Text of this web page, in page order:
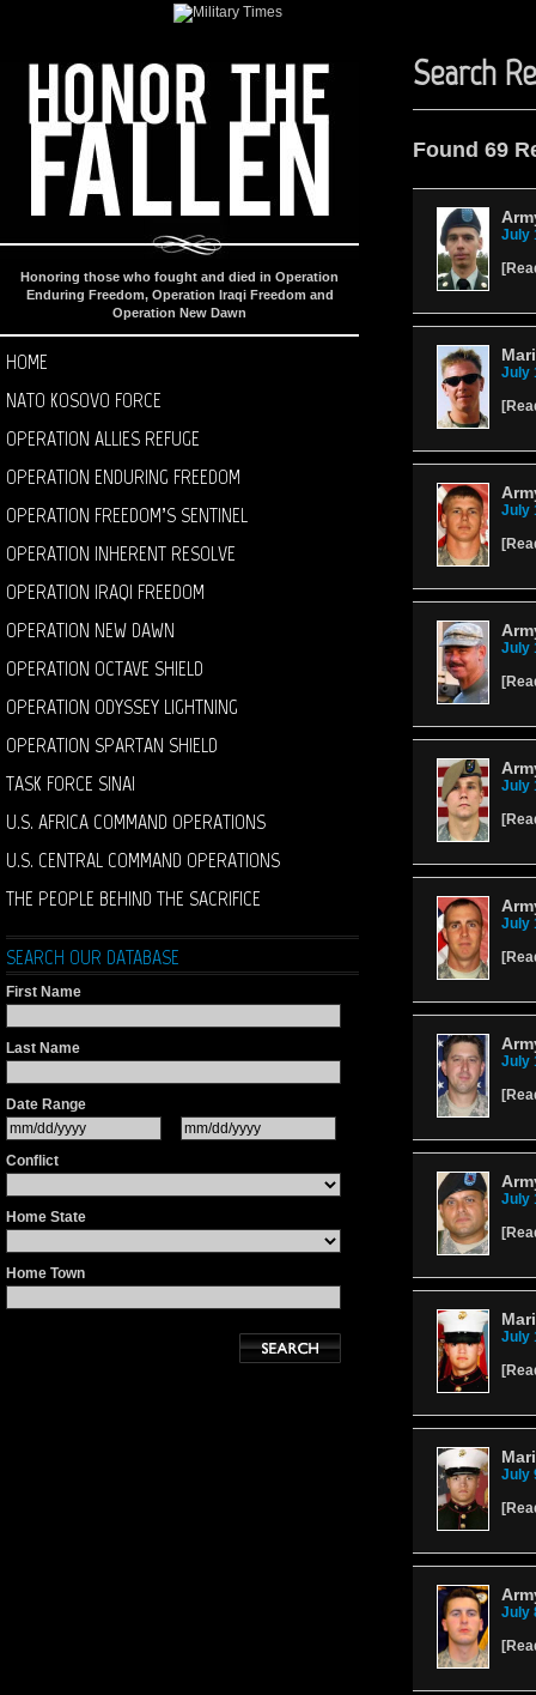
Honoring those who fought and died in Operation
Enduring Freedom, Operation Iraqi Freedom and
Operation New Dawn
HOME
NATO KOSOVO FORCE
OPERATION ALLIES REFUGE
OPERATION ENDURING FREEDOM
OPERATION FREEDOM’S SENTINEL
OPERATION INHERENT RESOLVE
OPERATION IRAQI FREEDOM
OPERATION NEW DAWN
OPERATION OCTAVE SHIELD
OPERATION ODYSSEY LIGHTNING
OPERATION SPARTAN SHIELD
TASK FORCE SINAI
U.S. AFRICA COMMAND OPERATIONS
U.S. CENTRAL COMMAND OPERATIONS
THE PEOPLE BEHIND THE SACRIFICE
SEARCH OUR DATABASE
First Name
Last Name
Date Range
Conflict
Home State
Home Town
Search
Found 69
July
[
July
[
July
[
July
[
July
[
July
[
July
[
July
[
July
[
July
[
July
[